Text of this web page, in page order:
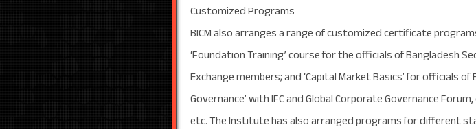
Customized Programs
BICM also arranges a range of customized certificate
‘Foundation Training’ course for the officials of Bangladesh
Exchange members; and ‘Capital Market Basics’ for officials
Governance’ with IFC and Global Corporate Governance
etc. The Institute has also arranged programs for different